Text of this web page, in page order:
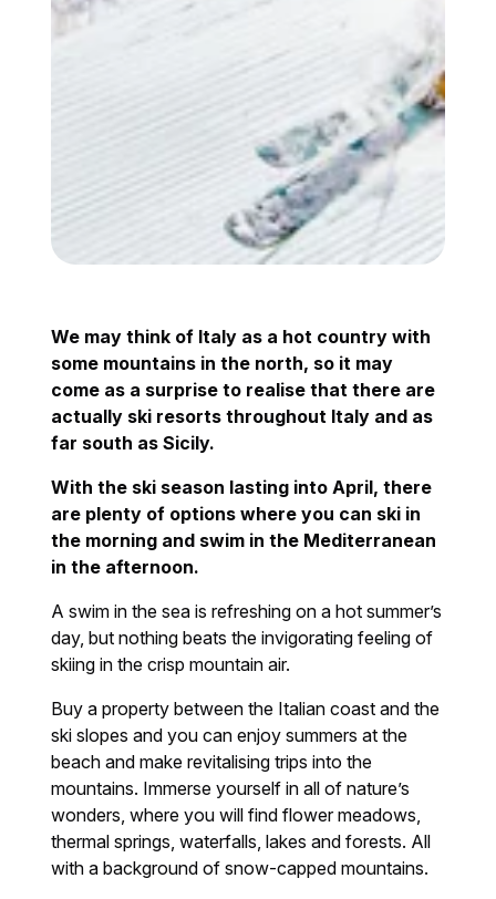
We may think of Italy as a hot country with
some mountains in the north, so it may
come as a surprise to realise that there are
actually ski resorts throughout Italy and as
far south as Sicily.
With the ski season lasting into April, there
are plenty of options where you can ski in
the morning and swim in the Mediterranean
in the afternoon.
A swim in the sea is refreshing on a hot summer’s
day, but nothing beats the invigorating feeling of
skiing in the crisp mountain air.
Buy a property between the Italian coast and the
ski slopes and you can enjoy summers at the
beach and make revitalising trips into the
mountains. Immerse yourself in all of nature’s
wonders, where you will find flower meadows,
thermal springs, waterfalls, lakes and forests. All
with a background of snow-capped mountains.